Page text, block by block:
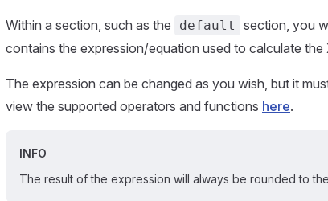
Within a section, such as the default section, you
contains the expression/equation used to calculate the
The expression can be changed as you wish, but it
view the supported operators and functions here.
INFO
The result of the expression will always be rounded to